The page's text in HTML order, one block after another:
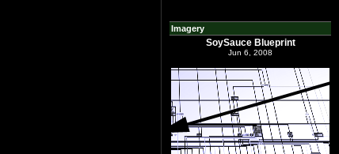
Imagery
SoySauce Blueprint
Jun 6, 2008